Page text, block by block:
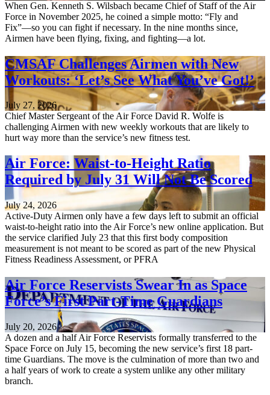
When Gen. Kenneth S. Wilsbach became Chief of Staff of the Air
Force in November 2025, he coined a simple motto: “Fly and
Fix”—so you can fight if necessary. In the nine months since,
Airmen have been flying, fixing, and fighting—a lot.
CMSAF Challenges Airmen with New
Workouts: ‘Let’s See What You’ve Got!’
July 27, 2026
Chief Master Sergeant of the Air Force David R. Wolfe is
challenging Airmen with new weekly workouts that are likely to
hurt way more than the service’s new fitness test.
Air Force: Waist-to-Height Ratio
Required by July 31 Will Not Be Scored
July 24, 2026
Active-Duty Airmen only have a few days left to submit an official
waist-to-height ratio into the Air Force’s new online application. But
the service clarified July 23 that this first body composition
measurement is not meant to be scored as part of the new Physical
Fitness Readiness Assessment, or PFRA
Air Force Reservists Swear In as Space
Force’s First Part-Time Guardians
July 20, 2026
A dozen and a half Air Force Reservists formally transferred to the
Space Force on July 15, becoming the new service’s first 18 part-
time Guardians. The move is the culmination of more than two and
a half years of work to create a system unlike any other military
branch.